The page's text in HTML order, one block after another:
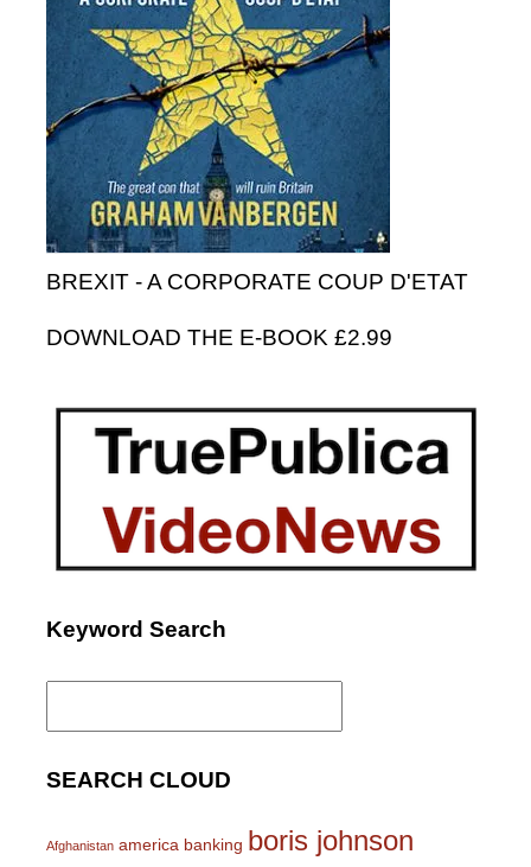
BREXIT - A CORPORATE COUP D'ETAT
DOWNLOAD THE E-BOOK £2.99
Keyword Search
Search
SEARCH CLOUD
Afghanistan america banking boris johnson